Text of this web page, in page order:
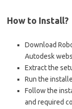
How to Install?
Download
Autodesk
Extract the
Run the
Follow the
and required